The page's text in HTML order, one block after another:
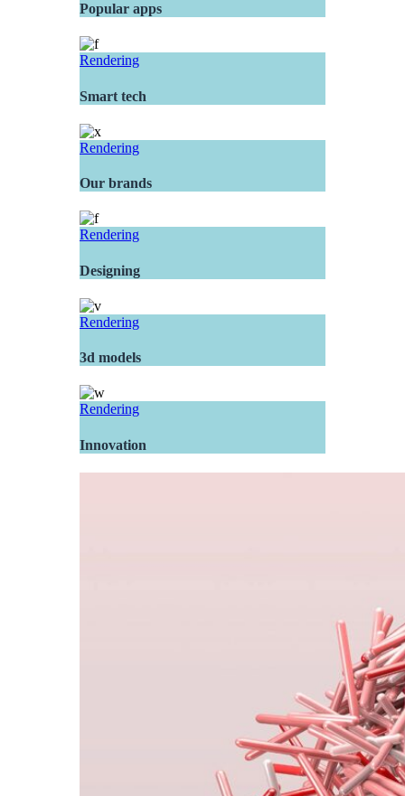
Popular apps
Rendering
Smart tech
Rendering
Our brands
Rendering
Designing
Rendering
3d models
Rendering
Innovation